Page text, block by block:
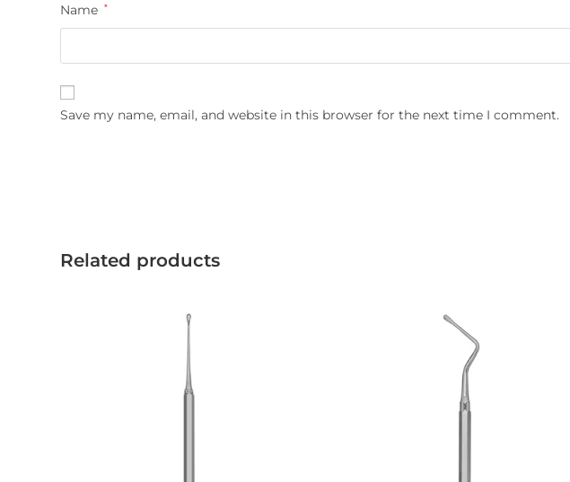
Name *
Save my name, email, and website in this browser for the next time I comment.
Related products